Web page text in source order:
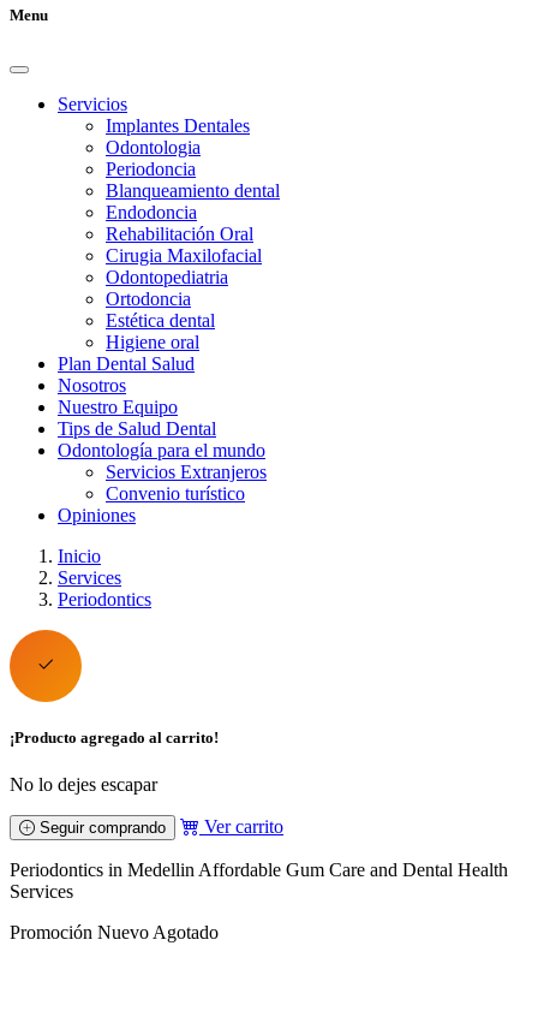
Menu
Servicios
Implantes Dentales
Odontologia
Periodoncia
Blanqueamiento dental
Endodoncia
Rehabilitación Oral
Cirugia Maxilofacial
Odontopediatria
Ortodoncia
Estética dental
Higiene oral
Plan Dental Salud
Nosotros
Nuestro Equipo
Tips de Salud Dental
Odontología para el mundo
Servicios Extranjeros
Convenio turístico
Opiniones
Inicio
Services
Periodontics
¡Producto agregado al carrito!
No lo dejes escapar
Seguir comprando Ver carrito
Periodontics in Medellin Affordable Gum Care and Dental Health
Services
Promoción Nuevo Agotado